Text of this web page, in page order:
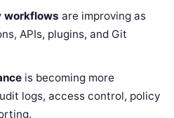
workflows are improving as
APIs, plugins, and Git
is becoming more
logs, access control, policy